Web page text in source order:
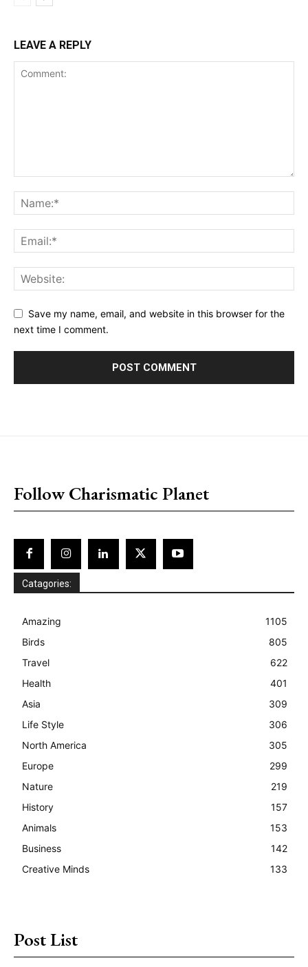
LEAVE A REPLY
Save my name, email, and website in this browser for the
next time I comment.
Follow Charismatic Planet
Catagories:
Amazing
1105
Birds
805
Travel
622
Health
401
Asia
309
Life Style
306
North America
305
Europe
299
Nature
219
History
157
Animals
153
Business
142
Creative Minds
133
Post List